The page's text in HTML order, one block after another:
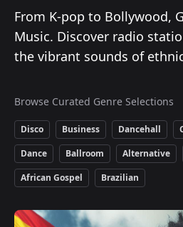
From K-pop to Bollywood,
Music. Discover radio
the vibrant sounds of
Browse Curated Genre Selections
Disco Business Dancehall
Dance
Ballroom Alternative
African Gospel
Brazilian